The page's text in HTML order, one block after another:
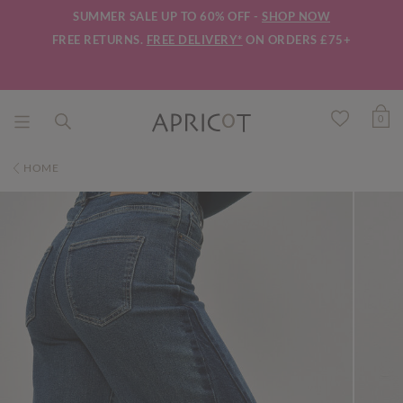
SUMMER SALE UP TO 60% OFF - SHOP NOW
FREE RETURNS. FREE DELIVERY* ON ORDERS £75+
0
HOME